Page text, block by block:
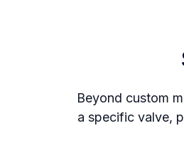
Beyond custom
a specific valve,